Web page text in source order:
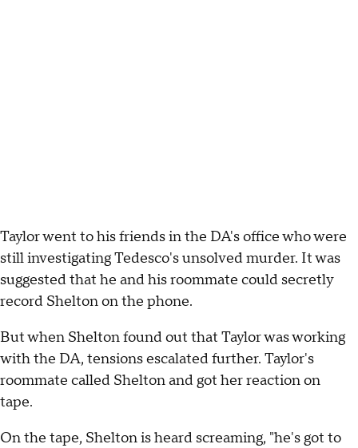
Taylor went to his friends in the DA's office who were
still investigating Tedesco's unsolved murder. It was
suggested that he and his roommate could secretly
record Shelton on the phone.
But when Shelton found out that Taylor was working
with the DA, tensions escalated further. Taylor's
roommate called Shelton and got her reaction on
tape.
On the tape, Shelton is heard screaming, "he's got to